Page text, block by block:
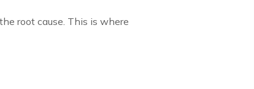
root cause. This is where